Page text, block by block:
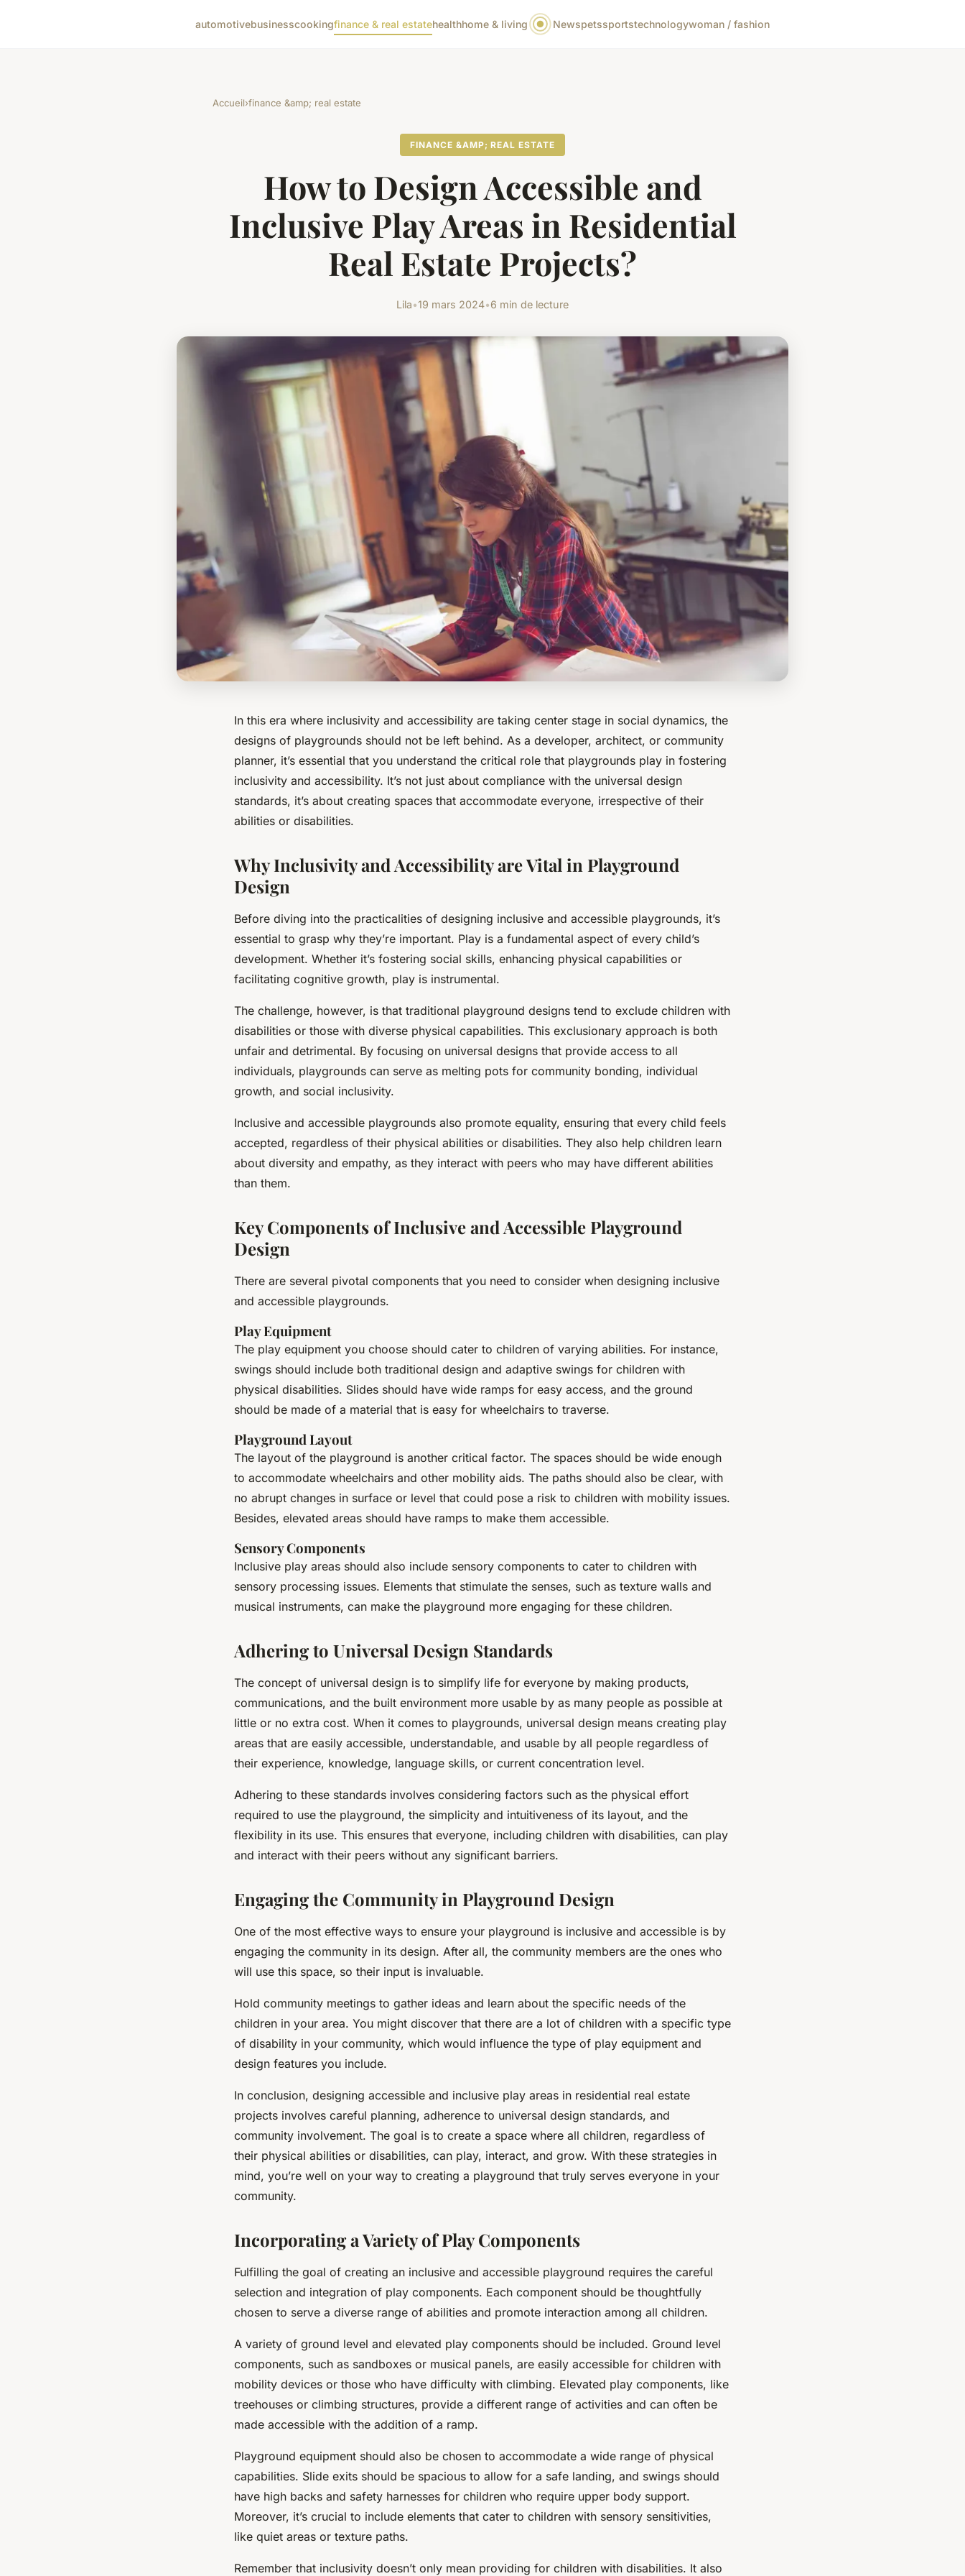
automotivebusinesscookingfinance & real estatehealthhome & living Newspetssportstechnologywoman / fashion
Accueil›finance &amp; real estate
FINANCE &AMP; REAL ESTATE
How to Design Accessible and
Inclusive Play Areas in Residential
Real Estate Projects?
Lila•19 mars 2024•6 min de lecture
In this era where inclusivity and accessibility are taking center stage in social dynamics, the
designs of playgrounds should not be left behind. As a developer, architect, or community
planner, it’s essential that you understand the critical role that playgrounds play in fostering
inclusivity and accessibility. It’s not just about compliance with the universal design
standards, it’s about creating spaces that accommodate everyone, irrespective of their
abilities or disabilities.
Why Inclusivity and Accessibility are Vital in Playground
Design
Before diving into the practicalities of designing inclusive and accessible playgrounds, it’s
essential to grasp why they’re important. Play is a fundamental aspect of every child’s
development. Whether it’s fostering social skills, enhancing physical capabilities or
facilitating cognitive growth, play is instrumental.
The challenge, however, is that traditional playground designs tend to exclude children with
disabilities or those with diverse physical capabilities. This exclusionary approach is both
unfair and detrimental. By focusing on universal designs that provide access to all
individuals, playgrounds can serve as melting pots for community bonding, individual
growth, and social inclusivity.
Inclusive and accessible playgrounds also promote equality, ensuring that every child feels
accepted, regardless of their physical abilities or disabilities. They also help children learn
about diversity and empathy, as they interact with peers who may have different abilities
than them.
Key Components of Inclusive and Accessible Playground
Design
There are several pivotal components that you need to consider when designing inclusive
and accessible playgrounds.
Play Equipment
The play equipment you choose should cater to children of varying abilities. For instance,
swings should include both traditional design and adaptive swings for children with
physical disabilities. Slides should have wide ramps for easy access, and the ground
should be made of a material that is easy for wheelchairs to traverse.
Playground Layout
The layout of the playground is another critical factor. The spaces should be wide enough
to accommodate wheelchairs and other mobility aids. The paths should also be clear, with
no abrupt changes in surface or level that could pose a risk to children with mobility issues.
Besides, elevated areas should have ramps to make them accessible.
Sensory Components
Inclusive play areas should also include sensory components to cater to children with
sensory processing issues. Elements that stimulate the senses, such as texture walls and
musical instruments, can make the playground more engaging for these children.
Adhering to Universal Design Standards
The concept of universal design is to simplify life for everyone by making products,
communications, and the built environment more usable by as many people as possible at
little or no extra cost. When it comes to playgrounds, universal design means creating play
areas that are easily accessible, understandable, and usable by all people regardless of
their experience, knowledge, language skills, or current concentration level.
Adhering to these standards involves considering factors such as the physical effort
required to use the playground, the simplicity and intuitiveness of its layout, and the
flexibility in its use. This ensures that everyone, including children with disabilities, can play
and interact with their peers without any significant barriers.
Engaging the Community in Playground Design
One of the most effective ways to ensure your playground is inclusive and accessible is by
engaging the community in its design. After all, the community members are the ones who
will use this space, so their input is invaluable.
Hold community meetings to gather ideas and learn about the specific needs of the
children in your area. You might discover that there are a lot of children with a specific type
of disability in your community, which would influence the type of play equipment and
design features you include.
In conclusion, designing accessible and inclusive play areas in residential real estate
projects involves careful planning, adherence to universal design standards, and
community involvement. The goal is to create a space where all children, regardless of
their physical abilities or disabilities, can play, interact, and grow. With these strategies in
mind, you’re well on your way to creating a playground that truly serves everyone in your
community.
Incorporating a Variety of Play Components
Fulfilling the goal of creating an inclusive and accessible playground requires the careful
selection and integration of play components. Each component should be thoughtfully
chosen to serve a diverse range of abilities and promote interaction among all children.
A variety of ground level and elevated play components should be included. Ground level
components, such as sandboxes or musical panels, are easily accessible for children with
mobility devices or those who have difficulty with climbing. Elevated play components, like
treehouses or climbing structures, provide a different range of activities and can often be
made accessible with the addition of a ramp.
Playground equipment should also be chosen to accommodate a wide range of physical
capabilities. Slide exits should be spacious to allow for a safe landing, and swings should
have high backs and safety harnesses for children who require upper body support.
Moreover, it’s crucial to include elements that cater to children with sensory sensitivities,
like quiet areas or texture paths.
Remember that inclusivity doesn’t only mean providing for children with disabilities. It also